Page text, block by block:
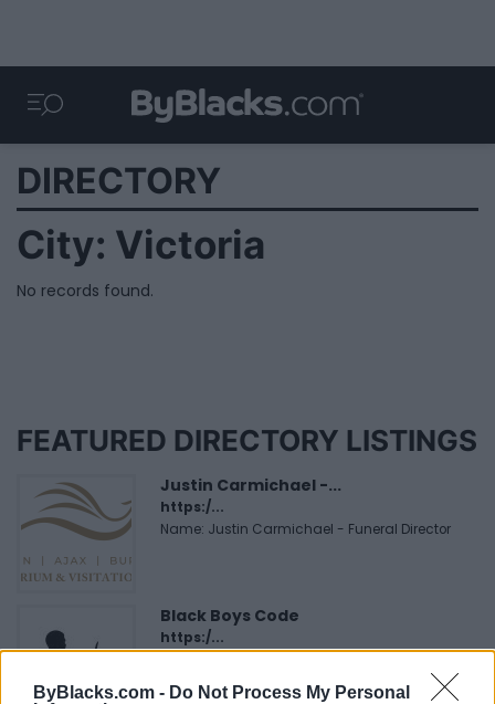
ByBlacks.com - Do Not Process My Personal
DIRECTORY
City: Victoria
No records found.
FEATURED DIRECTORY LISTINGS
Justin Carmichael -...
https:/...
Name: Justin Carmichael - Funeral Director
Black Boys Code
https:/...